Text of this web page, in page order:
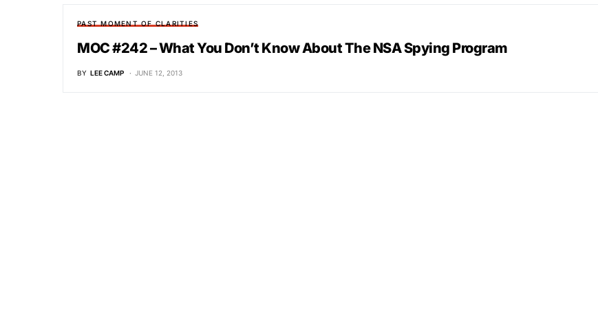
PAST MOMENT OF CLARITIES
MOC #242 – What You Don’t Know About The NSA Spying Program
BY LEE CAMP JUNE 12, 2013